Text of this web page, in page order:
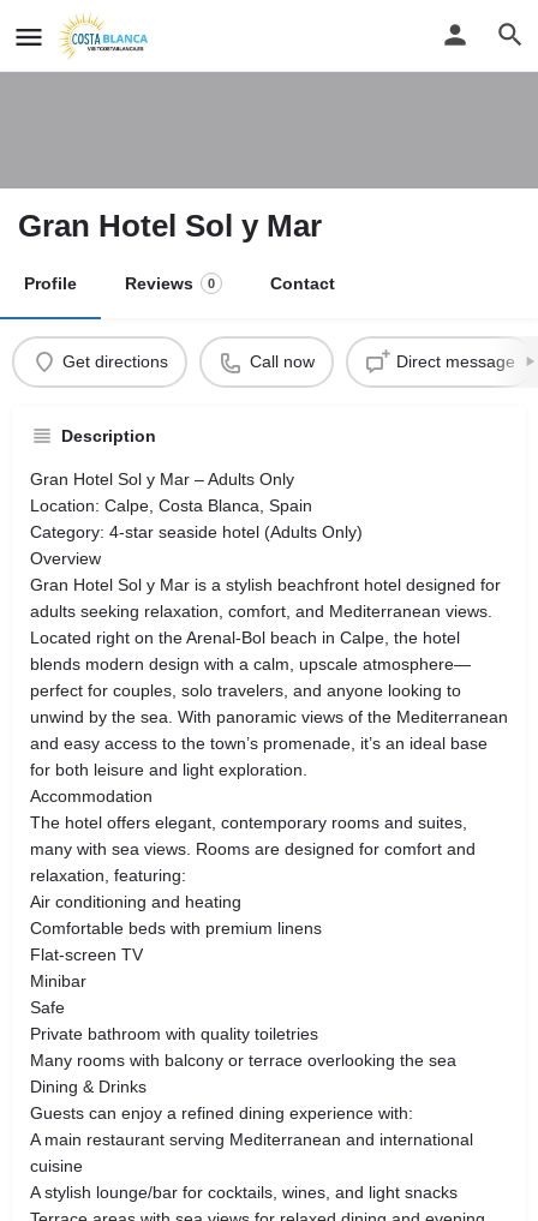
Gran Hotel Sol y Mar
Profile Reviews 0 Contact
Get directions Call now Direct message
Description
Gran Hotel Sol y Mar – Adults Only
Location: Calpe, Costa Blanca, Spain
Category: 4-star seaside hotel (Adults Only)
Overview
Gran Hotel Sol y Mar is a stylish beachfront hotel designed for
adults seeking relaxation, comfort, and Mediterranean views.
Located right on the Arenal-Bol beach in Calpe, the hotel
blends modern design with a calm, upscale atmosphere—
perfect for couples, solo travelers, and anyone looking to
unwind by the sea. With panoramic views of the Mediterranean
and easy access to the town’s promenade, it’s an ideal base
for both leisure and light exploration.
Accommodation
The hotel offers elegant, contemporary rooms and suites,
many with sea views. Rooms are designed for comfort and
relaxation, featuring:
Air conditioning and heating
Comfortable beds with premium linens
Flat-screen TV
Minibar
Safe
Private bathroom with quality toiletries
Many rooms with balcony or terrace overlooking the sea
Dining & Drinks
Guests can enjoy a refined dining experience with:
A main restaurant serving Mediterranean and international
cuisine
A stylish lounge/bar for cocktails, wines, and light snacks